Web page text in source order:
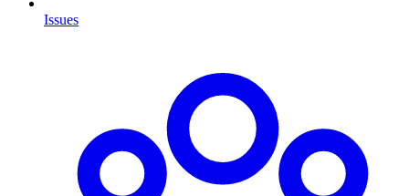
Issues